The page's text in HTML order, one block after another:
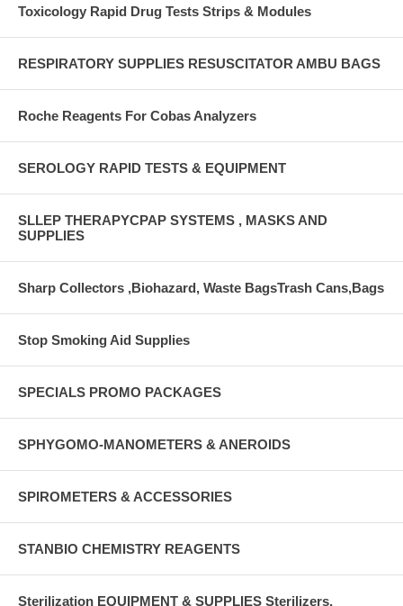
Toxicology Rapid Drug Tests Strips & Modules
RESPIRATORY SUPPLIES RESUSCITATOR AMBU BAGS
Roche Reagents For Cobas Analyzers
SEROLOGY RAPID TESTS & EQUIPMENT
SLLEP THERAPYCPAP SYSTEMS , MASKS AND
SUPPLIES
Sharp Collectors ,Biohazard, Waste BagsTrash Cans,Bags
Stop Smoking Aid Supplies
SPECIALS PROMO PACKAGES
SPHYGOMO-MANOMETERS & ANEROIDS
SPIROMETERS & ACCESSORIES
STANBIO CHEMISTRY REAGENTS
Sterilization EQUIPMENT & SUPPLIES Sterilizers,